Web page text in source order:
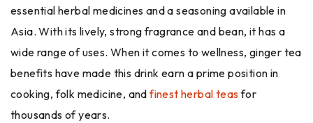
essential herbal medicines and a seasoning available in
Asia. With its lively, strong fragrance and bean, it has a
wide range of uses. When it comes to wellness, ginger tea
benefits have made this drink earn a prime position in
cooking, folk medicine, andfinest herbal teasfor
thousands of years.